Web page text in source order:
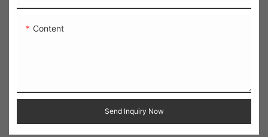
Content
Send Inquiry Now